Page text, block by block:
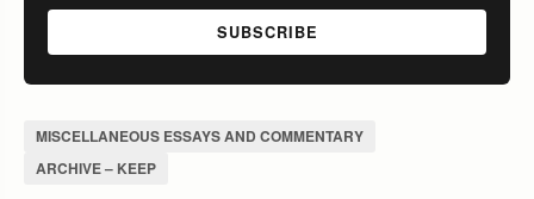
SUBSCRIBE
MISCELLANEOUS ESSAYS AND COMMENTARY
ARCHIVE – KEEP